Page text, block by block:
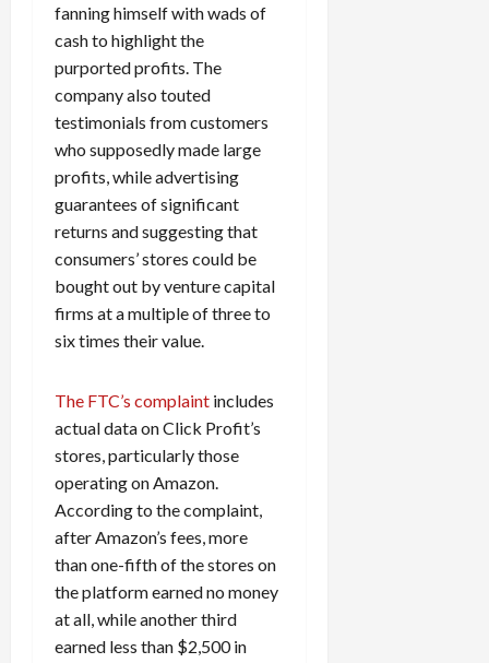
fanning himself with wads of
cash to highlight the
purported profits. The
company also touted
testimonials from customers
who supposedly made large
profits, while advertising
guarantees of significant
returns and suggesting that
consumers’ stores could be
bought out by venture capital
firms at a multiple of three to
six times their value.
The FTC’s complaint includes
actual data on Click Profit’s
stores, particularly those
operating on Amazon.
According to the complaint,
after Amazon’s fees, more
than one-fifth of the stores on
the platform earned no money
at all, while another third
earned less than $2,500 in